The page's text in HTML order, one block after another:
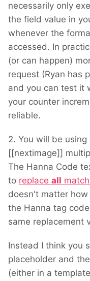
necessarily only
the field value in
whenever the
accessed. In
(or can happen)
request (Ryan has
and you can test it
your counter
reliable.
2. You will be
[[nextimage]]
The Hanna Code
to replace all
doesn't matter
the Hanna tag
same replacement
Instead I think you
placeholder and
(either in a